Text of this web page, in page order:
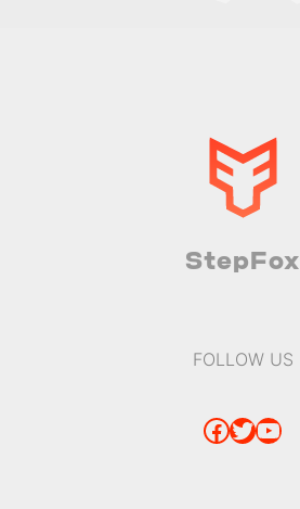
StepFox
FOLLOW US
Facebook Twitter YouTube